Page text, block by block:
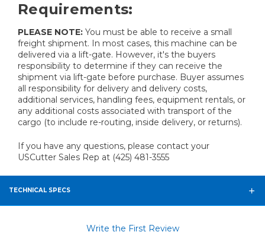
Requirements:
PLEASE NOTE: You must be able to receive a small
freight shipment. In most cases, this machine can be
delivered via a lift-gate. However, it's the buyers
responsibility to determine if they can receive the
shipment via lift-gate before purchase. Buyer assumes
all responsibility for delivery and delivery costs,
additional services, handling fees, equipment rentals, or
any additional costs associated with transport of the
cargo (to include re-routing, inside delivery, or returns).
If you have any questions, please contact your
USCutter Sales Rep at (425) 481-3555
TECHNICAL SPECS
Write the First Review